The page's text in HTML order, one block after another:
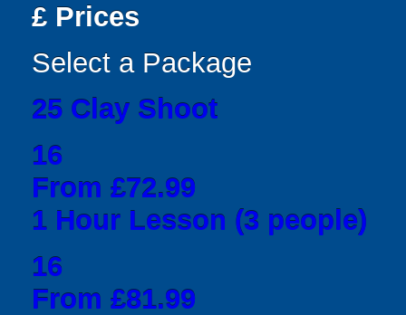
£ Prices
Select a Package
25 Clay Shoot
16
From £72.99
1 Hour Lesson (3 people)
16
From £81.99